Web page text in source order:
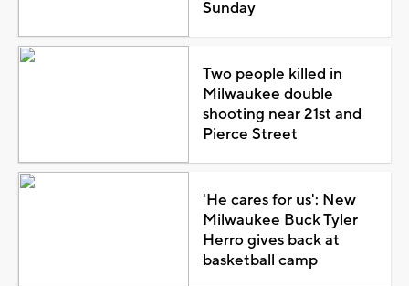
Sunday
Two people killed in
Milwaukee double
shooting near 21st and
Pierce Street
'He cares for us': New
Milwaukee Buck Tyler
Herro gives back at
basketball camp